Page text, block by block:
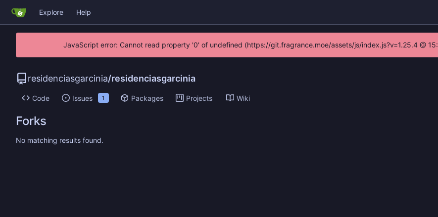
Explore Help
JavaScript error: Cannot read property '0' of undefined (https://git.fragrance.moe/assets/js/index.js?v=1.25.4 @
residenciasgarcinia/residenciasgarcinia
Code Issues 1 Packages Projects Wiki
Forks
No matching results found.